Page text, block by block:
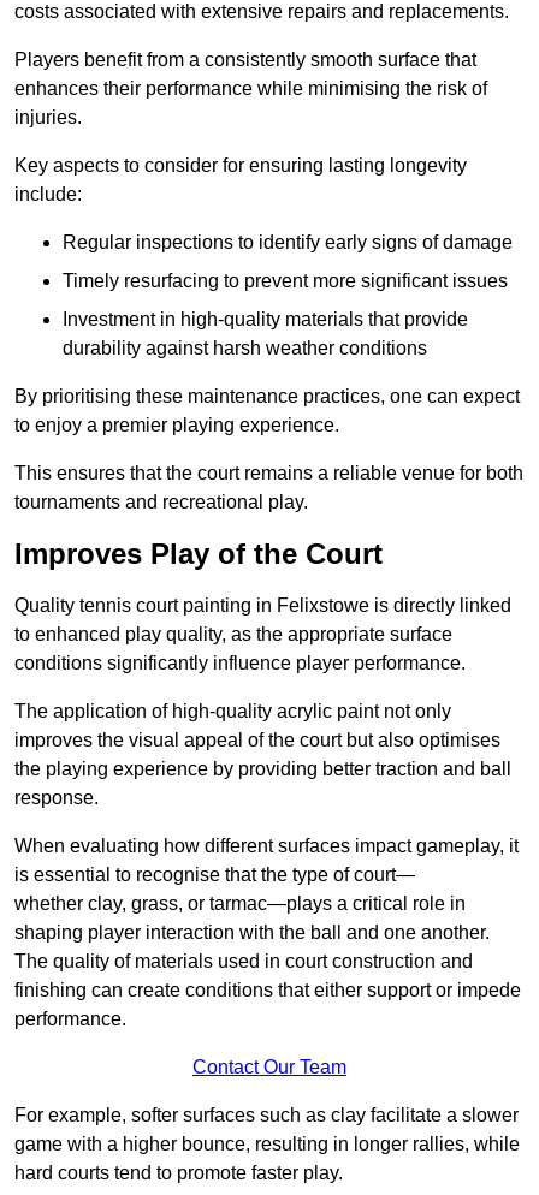
costs associated with extensive repairs and replacements.
Players benefit from a consistently smooth surface that
enhances their performance while minimising the risk of
injuries.
Key aspects to consider for ensuring lasting longevity
include:
Regular inspections to identify early signs of damage
Timely resurfacing to prevent more significant issues
Investment in high-quality materials that provide
durability against harsh weather conditions
By prioritising these maintenance practices, one can expect
to enjoy a premier playing experience.
This ensures that the court remains a reliable venue for both
tournaments and recreational play.
Improves Play of the Court
Quality tennis court painting in Felixstowe is directly linked
to enhanced play quality, as the appropriate surface
conditions significantly influence player performance.
The application of high-quality acrylic paint not only
improves the visual appeal of the court but also optimises
the playing experience by providing better traction and ball
response.
When evaluating how different surfaces impact gameplay, it
is essential to recognise that the type of court—
whether clay, grass, or tarmac—plays a critical role in
shaping player interaction with the ball and one another.
The quality of materials used in court construction and
finishing can create conditions that either support or impede
performance.
Contact Our Team
For example, softer surfaces such as clay facilitate a slower
game with a higher bounce, resulting in longer rallies, while
hard courts tend to promote faster play.